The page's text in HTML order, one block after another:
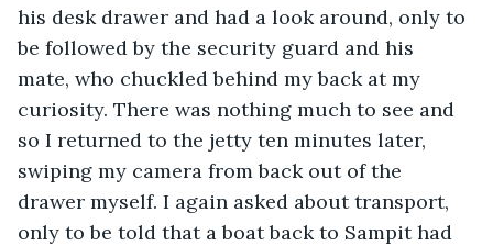
his desk drawer and had a look around, only to
be followed by the security guard and his
mate, who chuckled behind my back at my
curiosity. There was nothing much to see and
so I returned to the jetty ten minutes later,
swiping my camera from back out of the
drawer myself. I again asked about transport,
only to be told that a boat back to Sampit had